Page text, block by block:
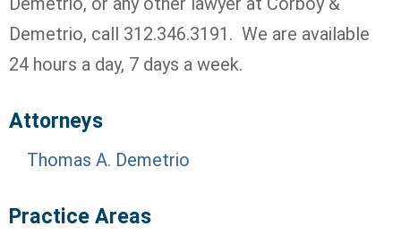
Demetrio, call 312.346.3191. We are available
24 hours a day, 7 days a week.
Attorneys
Thomas A. Demetrio
Practice Areas